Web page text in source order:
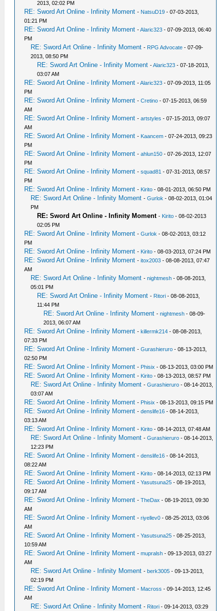
2013, 02:02 PM
RE: Sword Art Online - Infinity Moment - NatsuD19 - 07-03-2013,
01:21 PM
RE: Sword Art Online - Infinity Moment -Alaric323 - 07-09-2013, 06:40
PM
RE: Sword Art Online - Infinity Moment - RPG Advocate - 07-09-
2013, 08:50 PM
RE: Sword Art Online - Infinity Moment -Alaric323 - 07-18-2013,
03:07 AM
RE: Sword Art Online - Infinity Moment -Alaric323 - 07-09-2013, 11:05
PM
RE: Sword Art Online - Infinity Moment -Cretino - 07-15-2013, 06:59
AM
RE: Sword Art Online - Infinity Moment -artstyles - 07-15-2013, 09:07
AM
RE: Sword Art Online - Infinity Moment - Kaancem - 07-24-2013, 09:23
PM
RE: Sword Art Online - Infinity Moment -ahlun150 - 07-26-2013, 12:07
PM
RE: Sword Art Online - Infinity Moment -squad81 - 07-31-2013, 08:57
PM
RE: Sword Art Online - Infinity Moment - Kirito - 08-01-2013, 06:50 PM
RE: Sword Art Online - Infinity Moment -Gurlok - 08-02-2013, 01:04
PM
RE: Sword Art Online - Infinity Moment - Kirito - 08-02-2013
02:05 PM
RE: Sword Art Online - Infinity Moment -Gurlok - 08-02-2013, 03:12
PM
RE: Sword Art Online - Infinity Moment - Kirito - 08-03-2013, 07:24 PM
RE: Sword Art Online - Infinity Moment -itox2003 - 08-08-2013, 07:47
AM
RE: Sword Art Online - Infinity Moment -nightmesh - 08-08-2013,
05:01 PM
RE: Sword Art Online - Infinity Moment - Ritori - 08-08-2013,
11:44 PM
RE: Sword Art Online - Infinity Moment -nightmesh - 08-09-
2013, 06:07 AM
RE: Sword Art Online - Infinity Moment -killermk214 - 08-08-2013,
07:33 PM
RE: Sword Art Online - Infinity Moment -Gurashieruro - 08-13-2013,
02:50 PM
RE: Sword Art Online - Infinity Moment - Phisix - 08-13-2013, 03:00 PM
RE: Sword Art Online - Infinity Moment - Kirito - 08-13-2013, 08:57 PM
RE: Sword Art Online - Infinity Moment -Gurashieruro - 08-14-2013,
03:07 AM
RE: Sword Art Online - Infinity Moment - Phisix - 08-13-2013, 09:15 PM
RE: Sword Art Online - Infinity Moment -denslife16 - 08-14-2013,
03:13 AM
RE: Sword Art Online - Infinity Moment - Kirito - 08-14-2013, 07:48 AM
RE: Sword Art Online - Infinity Moment -Gurashieruro - 08-14-2013,
12:23 PM
RE: Sword Art Online - Infinity Moment -denslife16 - 08-14-2013,
08:22 AM
RE: Sword Art Online - Infinity Moment - Kirito - 08-14-2013, 02:13 PM
RE: Sword Art Online - Infinity Moment -Yasutsuna25 - 08-19-2013,
09:17 AM
RE: Sword Art Online - Infinity Moment -TheDax - 08-19-2013, 09:30
AM
RE: Sword Art Online - Infinity Moment -riyellev0 - 08-25-2013, 03:06
AM
RE: Sword Art Online - Infinity Moment -Yasutsuna25 - 08-25-2013,
10:59 AM
RE: Sword Art Online - Infinity Moment -mupralsh - 09-13-2013, 03:27
AM
RE: Sword Art Online - Infinity Moment -berk3005 - 09-13-2013,
02:19 PM
RE: Sword Art Online - Infinity Moment - Macross - 09-14-2013, 12:45
AM
RE: Sword Art Online - Infinity Moment - Ritori - 09-14-2013, 03:29